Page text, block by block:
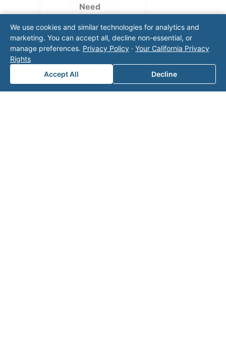
Need
Our
expert
s can
help
te
We use cookies and similar technologies for analytics and
marketing. You can accept all, decline non-essential, or
manage preferences. Privacy Policy · Your California Privacy
Rights
Accept All
Decline